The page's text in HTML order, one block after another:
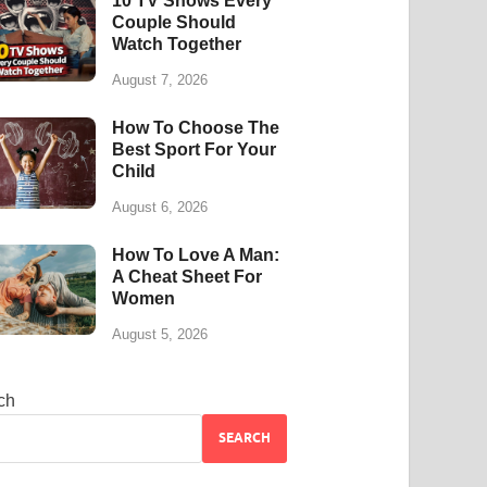
Couple Should
Watch Together
August 7, 2026
How To Choose The
Best Sport For Your
Child
August 6, 2026
How To Love A Man:
A Cheat Sheet For
Women
August 5, 2026
SEARCH